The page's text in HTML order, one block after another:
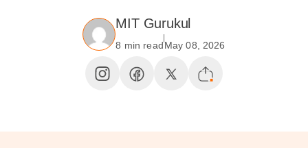
MIT Gurukul
8 min readMay 08, 2026